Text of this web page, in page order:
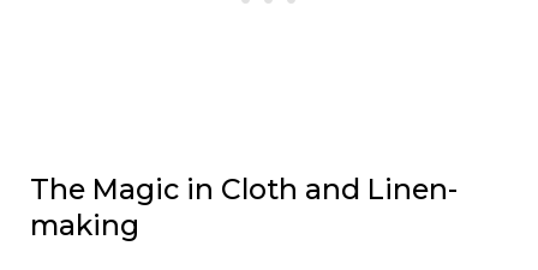
The Magic in Cloth and Linen-
making